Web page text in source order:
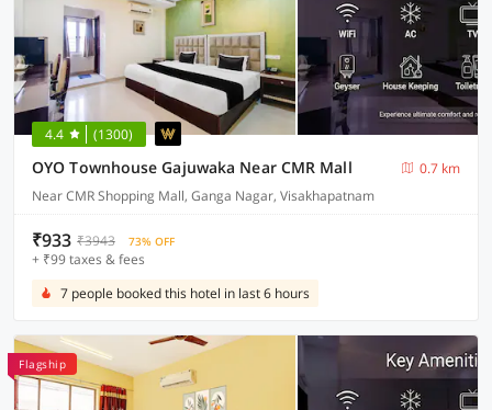
4.4 (1300)
OYO Townhouse Gajuwaka Near CMR Mall
0.7 km
Near CMR Shopping Mall, Ganga Nagar, Visakhapatnam
₹933 ₹3943 73% OFF
+ ₹99 taxes & fees
7 people booked this hotel in last 6 hours
Flagship